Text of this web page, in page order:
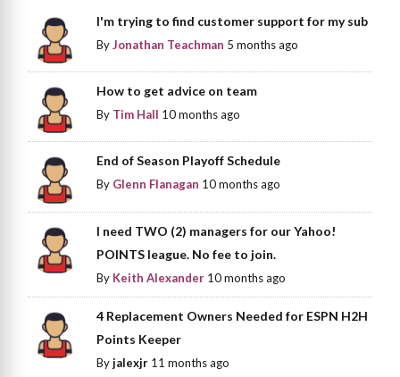
I'm trying to find customer support for my sub
ByJonathan Teachman 5 months ago
How to get advice on team
By Tim Hall 10 months ago
End of Season Playoff Schedule
By Glenn Flanagan 10 months ago
I need TWO (2) managers for our Yahoo!
POINTS league. No fee to join.
By Keith Alexander 10 months ago
4 Replacement Owners Needed for ESPN H2H
Points Keeper
Byjalexjr 11 months ago